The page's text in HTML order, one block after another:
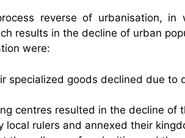
reverse of urbanisation,
results in the decline of urban
were:
specialized goods declined due to
centres resulted in the decline of
local rulers and annexed their